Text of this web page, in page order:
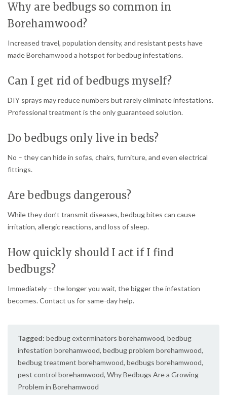
Why are bedbugs so common in
Borehamwood?
Increased travel, population density, and resistant pests have
made Borehamwood a hotspot for bedbug infestations.
Can I get rid of bedbugs myself?
DIY sprays may reduce numbers but rarely eliminate infestations.
Professional treatment is the only guaranteed solution.
Do bedbugs only live in beds?
No – they can hide in sofas, chairs, furniture, and even electrical
fittings.
Are bedbugs dangerous?
While they don’t transmit diseases, bedbug bites can cause
irritation, allergic reactions, and loss of sleep.
How quickly should I act if I find
bedbugs?
Immediately – the longer you wait, the bigger the infestation
becomes. Contact us for same-day help.
Tagged: bedbug exterminators borehamwood, bedbug
infestation borehamwood, bedbug problem borehamwood,
bedbug treatment borehamwood, bedbugs borehamwood,
pest control borehamwood, Why Bedbugs Are a Growing
Problem in Borehamwood